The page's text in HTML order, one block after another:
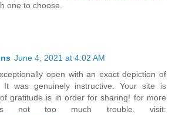
one to choose.
June 4, 2021 at 4:02 AM
open with an exact depiction of
It was genuinely instructive. Your site is
gratitude is in order for sharing! for more
not too much trouble, visit: